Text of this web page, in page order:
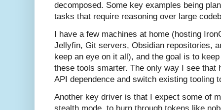
decomposed. Some key examples being
tasks that require reasoning over large
I have a few machines at home (hosting
Jellyfin, Git servers, Obsidian repositories,
keep an eye on it all), and the goal is to
these tools smarter. The only way I see that
API dependence and switch existing tooling
Another key driver is that I expect some of